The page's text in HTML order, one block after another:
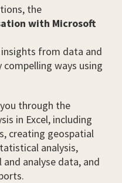
the
with Microsoft
from data and
ways using
through the
in Excel, including
creating geospatial
analysis,
analyse data, and